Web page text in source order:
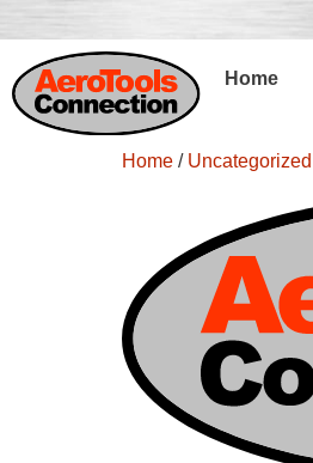
Home
Home / Uncategorized